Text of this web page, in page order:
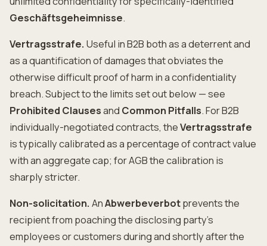
Geschäftsgeheimnisse.
Vertragsstrafe. Useful in B2B both as a deterrent and
as a quantification of damages that obviates the
otherwise difficult proof of harm in a confidentiality
breach. Subject to the limits set out below — see
Prohibited Clausesand Common Pitfalls. For B2B
individually-negotiated contracts, theVertragsstrafe
is typically calibrated as a percentage of contract value
with an aggregate cap; for AGB the calibration is
sharply stricter.
Non-solicitation. AnAbwerbeverbotprevents the
recipient from poaching the disclosing party's
employees or customers during and shortly after the